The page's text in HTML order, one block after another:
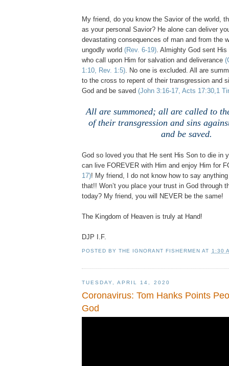
My friend, do you know the Savior of the world,
as your personal Savior? He alone can deliver
devastating consequences of man and from the
ungodly world (Rev. 6-19). Almighty God sent
who call upon Him for salvation and deliverance
1:10, Rev. 1:5). No one is excluded. All are
to the cross to repent of their transgression and
God and be saved (John 3:16-17, Acts 17:30,1
All are summoned; all are called to
of their transgression and sins
and be saved.
God so loved you that He sent His Son to die in
can live FOREVER with Him and enjoy Him for
17)! My friend, I do not know how to say
that!! Won’t you place your trust in God through
today? My friend, you will NEVER be the same!
The Kingdom of Heaven is truly at Hand!
DJP I.F.
POSTED BYTHE IGNORANT FISHERMEN AT 1:30
TUESDAY, APRIL 14, 2020
Coronavirus: Tom Hanks Points
God